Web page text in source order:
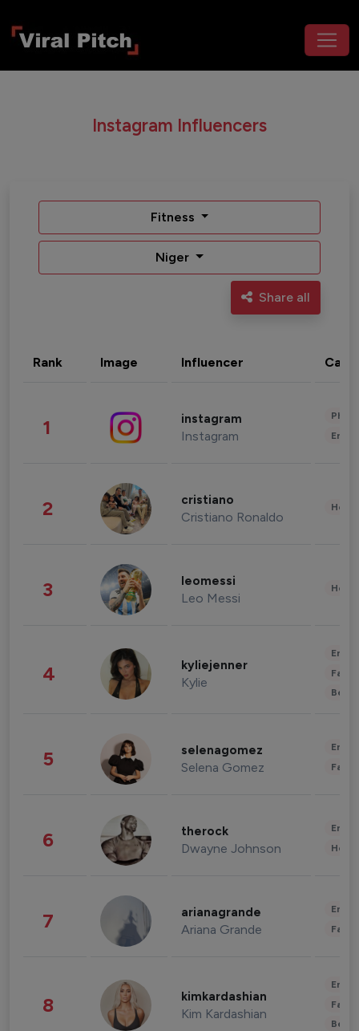
Instagram Influencers
Fitness
Niger
Share all
Rank Image Influencer
1 instagram
Instagram
2 cristiano
Cristiano Ronaldo
3 leomessi
Leo Messi
4 kyliejenner
Kylie
5 selenagomez
Selena Gomez
6 therock
Dwayne Johnson
7 arianagrande
Ariana Grande
8 kimkardashian
Kim Kardashian